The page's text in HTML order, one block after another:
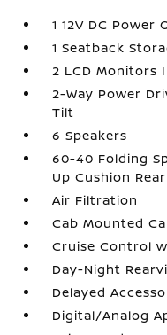
1 12V DC Power
1 Seatback
2 LCD Monitors
2-Way Power
Tilt
6 Speakers
60-40 Folding
Up Cushion
Air Filtration
Cab Mounted
Cruise Control
Day-Night
Delayed
Digital/Analog